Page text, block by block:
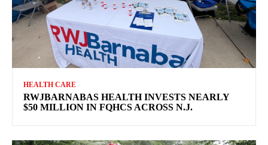
HEALTH CARE
RWJBARNABAS HEALTH INVESTS NEARLY
$50 MILLION IN FQHCS ACROSS N.J.